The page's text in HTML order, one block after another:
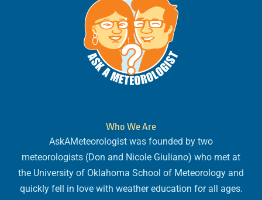
Who We Are
AskAMeteorologist was founded by two
meteorologists (Don and Nicole Giuliano) who met at
the University of Oklahoma School of Meteorology and
quickly fell in love with weather education for all ages.